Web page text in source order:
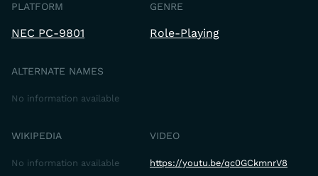
PLATFORM
NEC PC-9801
GENRE
Role-Playing
ALTERNATE NAMES
No information available
WIKIPEDIA
No information available
VIDEO
https://youtu.be/qc0GCkmnrV8